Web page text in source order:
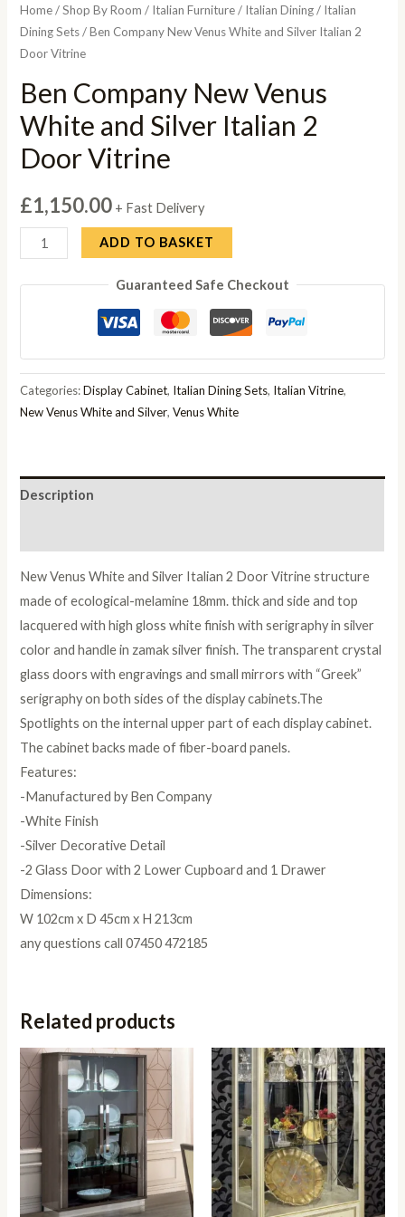
Home/Shop By Room / Italian Furniture/ Italian Dining/ Italian
Dining Sets/ Ben Company New Venus White and Silver Italian 2
Door Vitrine
Ben Company New Venus
White and Silver Italian 2
Door Vitrine
£1,150.00 + Fast Delivery
Ben
Company
New
and
Silver
Italian
Vitrine
quantity
ADD TO BASKET
Guaranteed Safe Checkout
Categories:Display Cabinet, Italian Dining Sets, Italian Vitrine,
New Venus White and Silver,Venus White
Description
New Venus White and Silver Italian 2 Door Vitrine structure
made of ecological-melamine 18mm. thick and side and top
lacquered with high gloss white finish with serigraphy in silver
color and handle in zamak silver finish. The transparent crystal
glass doors with engravings and small mirrors with “Greek”
serigraphy on both sides of the display cabinets.The
Spotlights on the internal upper part of each display cabinet.
The cabinet backs made of fiber-board panels.
Features:
-Manufactured by Ben Company
-White Finish
-Silver Decorative Detail
-2 Glass Door with 2 Lower Cupboard and 1 Drawer
Dimensions:
W 102cm x D 45cm x H 213cm
any questions call 07450 472185
Related products